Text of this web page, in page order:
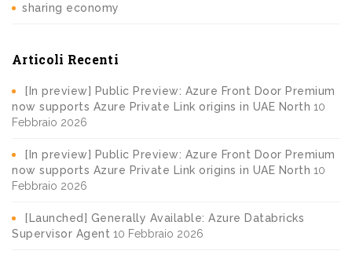
sharing economy
Articoli Recenti
[In preview] Public Preview: Azure Front Door Premium
now supports Azure Private Link origins in UAE North 10
Febbraio 2026
[In preview] Public Preview: Azure Front Door Premium
now supports Azure Private Link origins in UAE North 10
Febbraio 2026
[Launched] Generally Available: Azure Databricks
Supervisor Agent 10 Febbraio 2026